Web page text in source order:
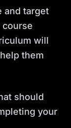
and target
will
them
should
your